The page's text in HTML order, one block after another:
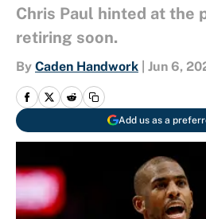
Chris Paul hinted at the
retiring soon.
By Caden Handwork Jun 6,
Add us as a